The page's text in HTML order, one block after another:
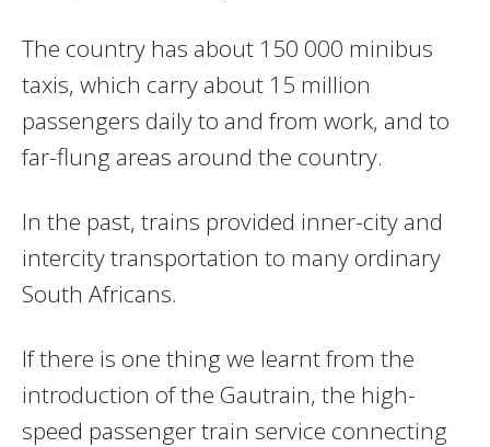
The country has about 150 000 minibus
taxis, which carry about 15 million
passengers daily to and from work, and to
far-flung areas around the country.
In the past, trains provided inner-city and
intercity transportation to many ordinary
South Africans.
If there is one thing we learnt from the
introduction of the Gautrain, the high-
speed passenger train service connecting